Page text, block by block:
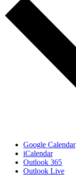
Google Calendar
iCalendar
Outlook 365
Outlook Live